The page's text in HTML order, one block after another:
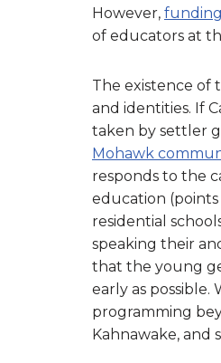
However,
of educators at
The existence of
and identities. If
taken by settler
Mohawk
responds to the
education
residential
speaking their
that the young
early as
programming
Kahnawake, and